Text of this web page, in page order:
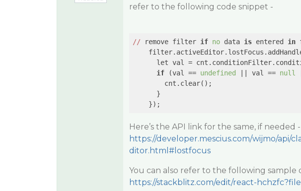
refer to the following code snippet -
// remove filter if no data is entered in
let val =
if (val == undefined || val == null
        cnt.clear();
      }
    });
Here’s the API link for the same, if needed -
https://developer.mescius.com/wijmo/api/
ditor.html#lostfocus
You can also refer to the following sample
https://stackblitz.com/edit/react-